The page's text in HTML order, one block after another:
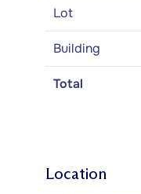
Lot
Building
Total
Location